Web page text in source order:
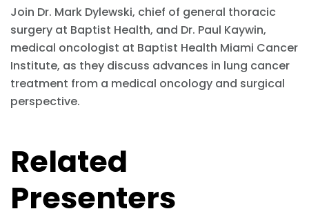
Join Dr. Mark Dylewski, chief of general thoracic
surgery at Baptist Health, and Dr. Paul Kaywin,
medical oncologist at Baptist Health Miami Cancer
Institute, as they discuss advances in lung cancer
treatment from a medical oncology and surgical
perspective.
Related
Presenters